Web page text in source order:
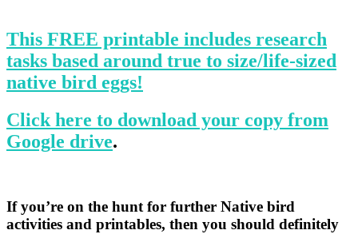
This FREE printable includes research
tasks based around true to size/life-sized
native bird eggs!
Click here to download your copy from
Google drive.
If you’re on the hunt for further Native bird
activities and printables, then you should definitely